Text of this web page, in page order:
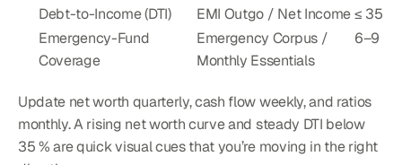
Debt-to-Income (DTI) EMI Outgo / Net Income≤ 35 %
Emergency-Fund
Coverage
Emergency Corpus /
Monthly Essentials
6–9
Update net worth quarterly, cash flow weekly, and ratios
monthly. A rising net worth curve and steady DTI below
35 % are quick visual cues that you’re moving in the right